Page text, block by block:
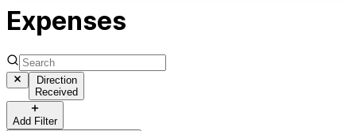
Expenses
Direction
Received
Add Filter